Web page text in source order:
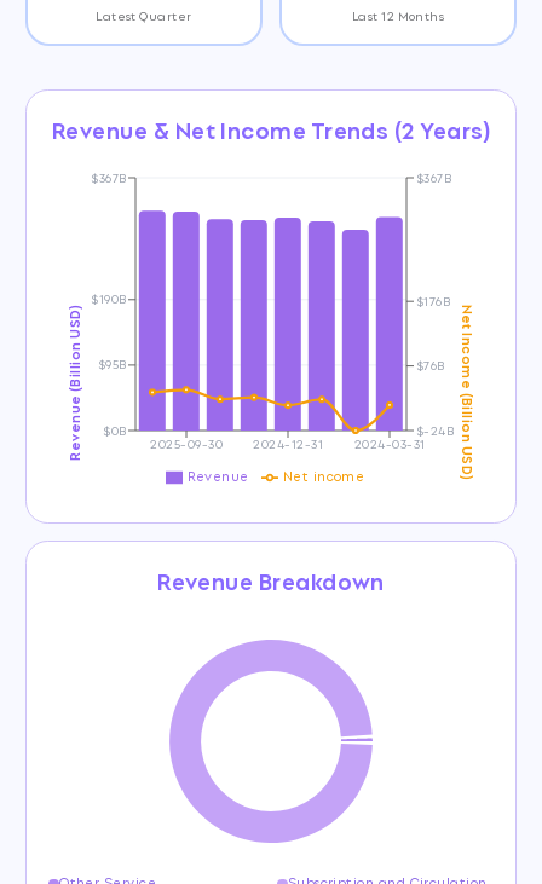
Latest Quarter Last 12 Months
Revenue & Net Income Trends (2 Years)
2025-09-30 2024-12-31 2024-03-31
$0B
$95B
$190B
$367B
Revenue (Billion USD) $-24B
$76B
$176B
$367B
Net Income (Billion USD)
Revenue Net income
Revenue Breakdown